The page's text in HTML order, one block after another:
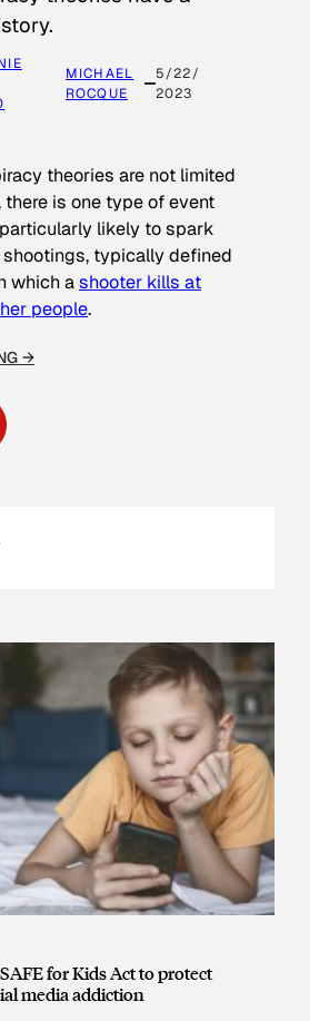
MICHAEL
ROCQUE
5/22/
2023
theories are not limited
there is one type of event
likely to spark
typically defined
which ashooter kills at
people.
→
for Kids Act to protect
media addiction